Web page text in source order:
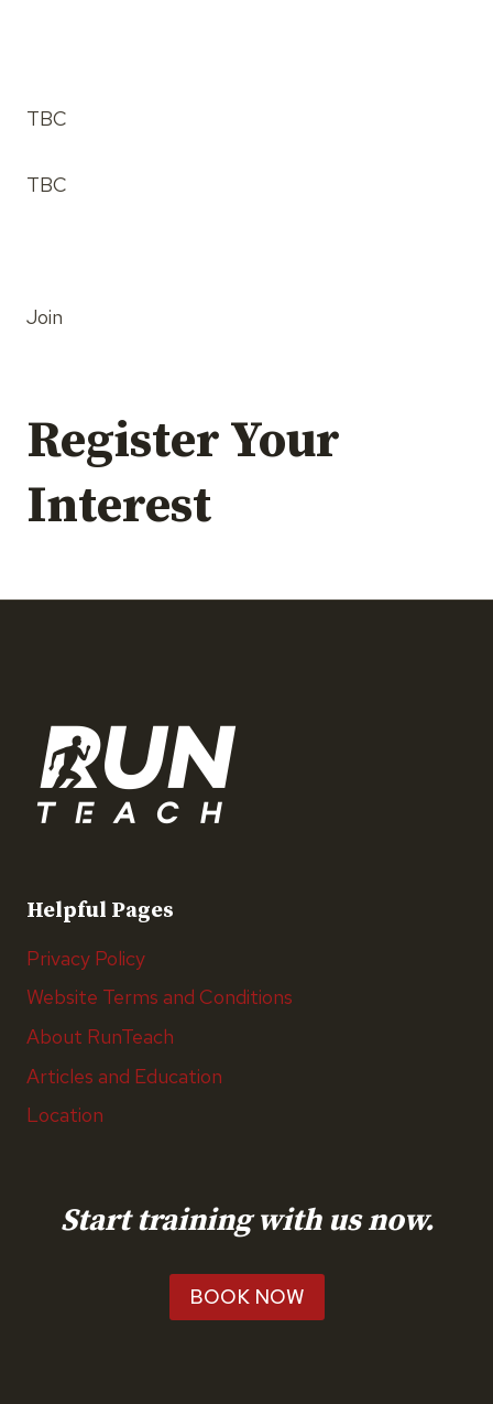
TBC
TBC
Join
Register Your
Interest
Helpful Pages
Privacy Policy
Website Terms and Conditions
About RunTeach
Articles and Education
Location
Start training with us now.
BOOK NOW